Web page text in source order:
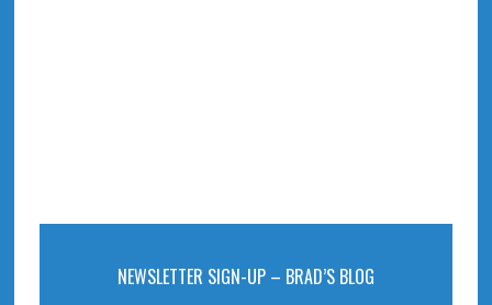
NEWSLETTER SIGN-UP – BRAD’S BLOG